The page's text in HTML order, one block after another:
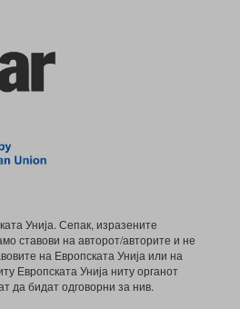
Унија. Сепак, изразените
ставови на авторот/авторите и не
на Европската Унија или на
Европската Унија ниту органот
да бидат одговорни за нив.